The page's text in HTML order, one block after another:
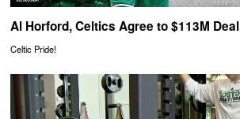
Al Horford, Celtics Agree to $113M Deal
Celtic Pride!